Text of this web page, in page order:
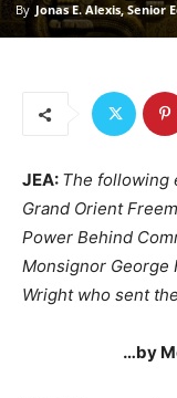
By Jonas E. Alexis, Senior
JEA: The following
Grand Orient
Power Behind
Monsignor George
Wright who sent
…by